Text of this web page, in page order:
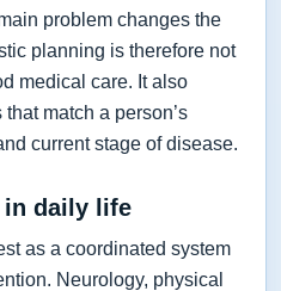
problem changes the
planning is therefore not
medical care. It also
match a person’s
current stage of disease.
in daily life
as a coordinated system
Neurology, physical